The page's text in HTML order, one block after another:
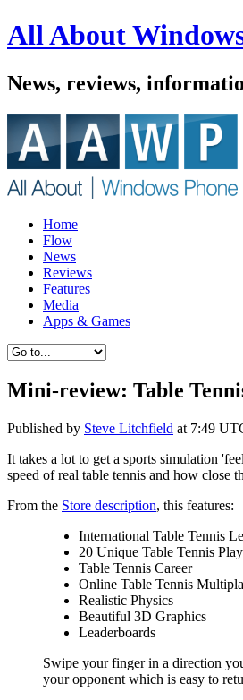
All About
News, reviews,
Home
Flow
News
Reviews
Features
Media
Apps & Games
Mini-review: Table
Published by Steve Litchfield at 7:49
It takes a lot to get a sports simulation
speed of real table tennis and how close
From the Store description, this features:
International Table Tennis
20 Unique Table Tennis
Table Tennis Career
Online Table Tennis
Realistic Physics
Beautiful 3D Graphics
Leaderboards
Swipe your finger in a direction
your opponent which is easy to